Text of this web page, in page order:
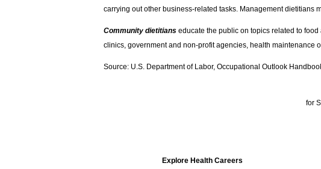
carrying out other business-related tasks. Management dietitians
Community dietitians educate the public on topics related to
clinics, government and non-profit agencies, health maintenance
Source: U.S. Department of Labor, Occupational Outlook
for
Explore Health Careers